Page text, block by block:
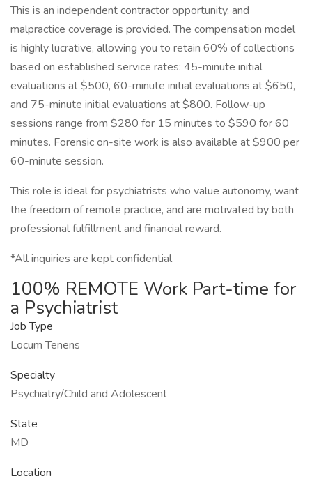
This is an independent contractor opportunity, and
malpractice coverage is provided. The compensation model
is highly lucrative, allowing you to retain 60% of collections
based on established service rates: 45-minute initial
evaluations at $500, 60-minute initial evaluations at $650,
and 75-minute initial evaluations at $800. Follow-up
sessions range from $280 for 15 minutes to $590 for 60
minutes. Forensic on-site work is also available at $900 per
60-minute session.
This role is ideal for psychiatrists who value autonomy, want
the freedom of remote practice, and are motivated by both
professional fulfillment and financial reward.
*All inquiries are kept confidential
100% REMOTE Work Part-time for
a Psychiatrist
Job Type
Locum Tenens
Specialty
Psychiatry/Child and Adolescent
State
MD
Location